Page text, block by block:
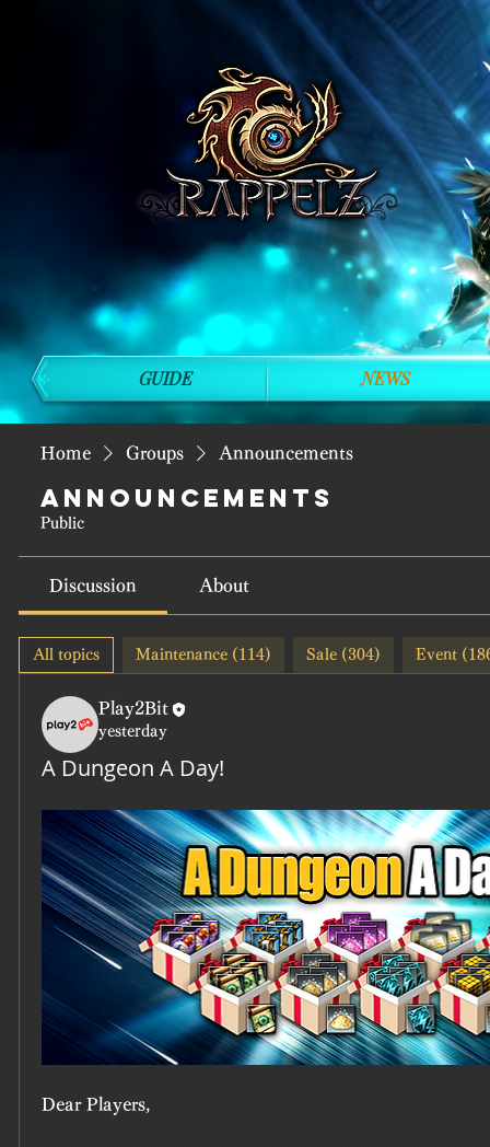
Home Groups Announcements
Announcements
Public
Discussion About
All topics Maintenance (114) Sale (304) Event
Play2Bit
yesterday
A Dungeon A Day!
Dear Players,
GUIDE NEWS